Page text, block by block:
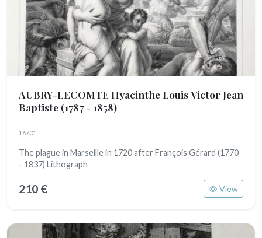
AUBRY-LECOMTE Hyacinthe Louis Victor Jean
Baptiste (1787 - 1858)
16701
The plague in Marseille in 1720 after François Gérard (1770
- 1837) Lithograph
210 € View